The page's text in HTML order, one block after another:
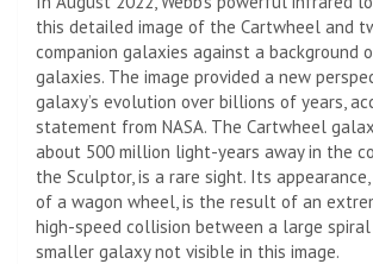
this detailed image of the Cartwheel and
companion galaxies against a background
galaxies. The image provided a new
galaxy’s evolution over billions of years,
statement from NASA. The Cartwheel
about 500 million light-years away in the
the Sculptor, is a rare sight. Its
of a wagon wheel, is the result of an
high-speed collision between a large
smaller galaxy not visible in this image.